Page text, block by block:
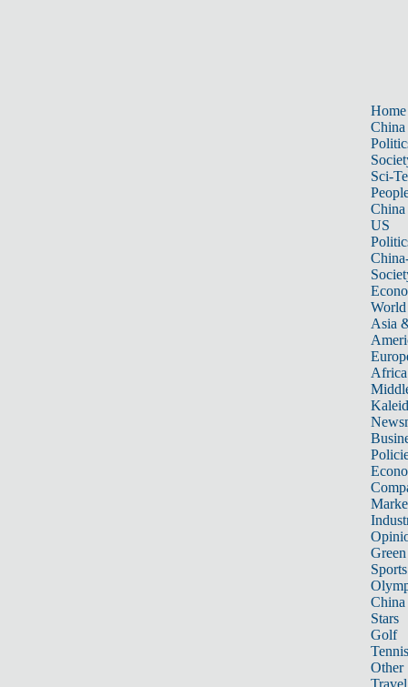
Home
China
Sci-
China
US
World
Asia
Africa
Sports
China
Stars
Golf
Tennis
Other
Travel